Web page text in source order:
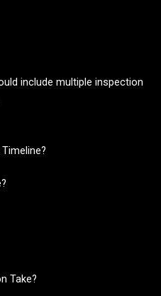
include multiple inspection
Take?